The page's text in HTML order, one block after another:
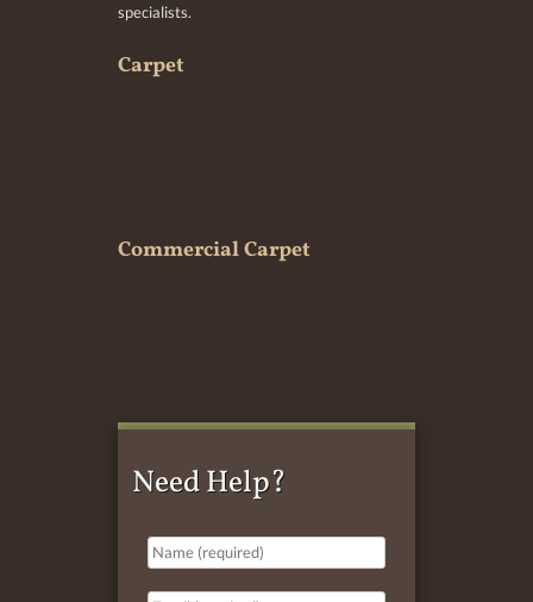
specialists.
Carpet
Commercial Carpet
Need Help?